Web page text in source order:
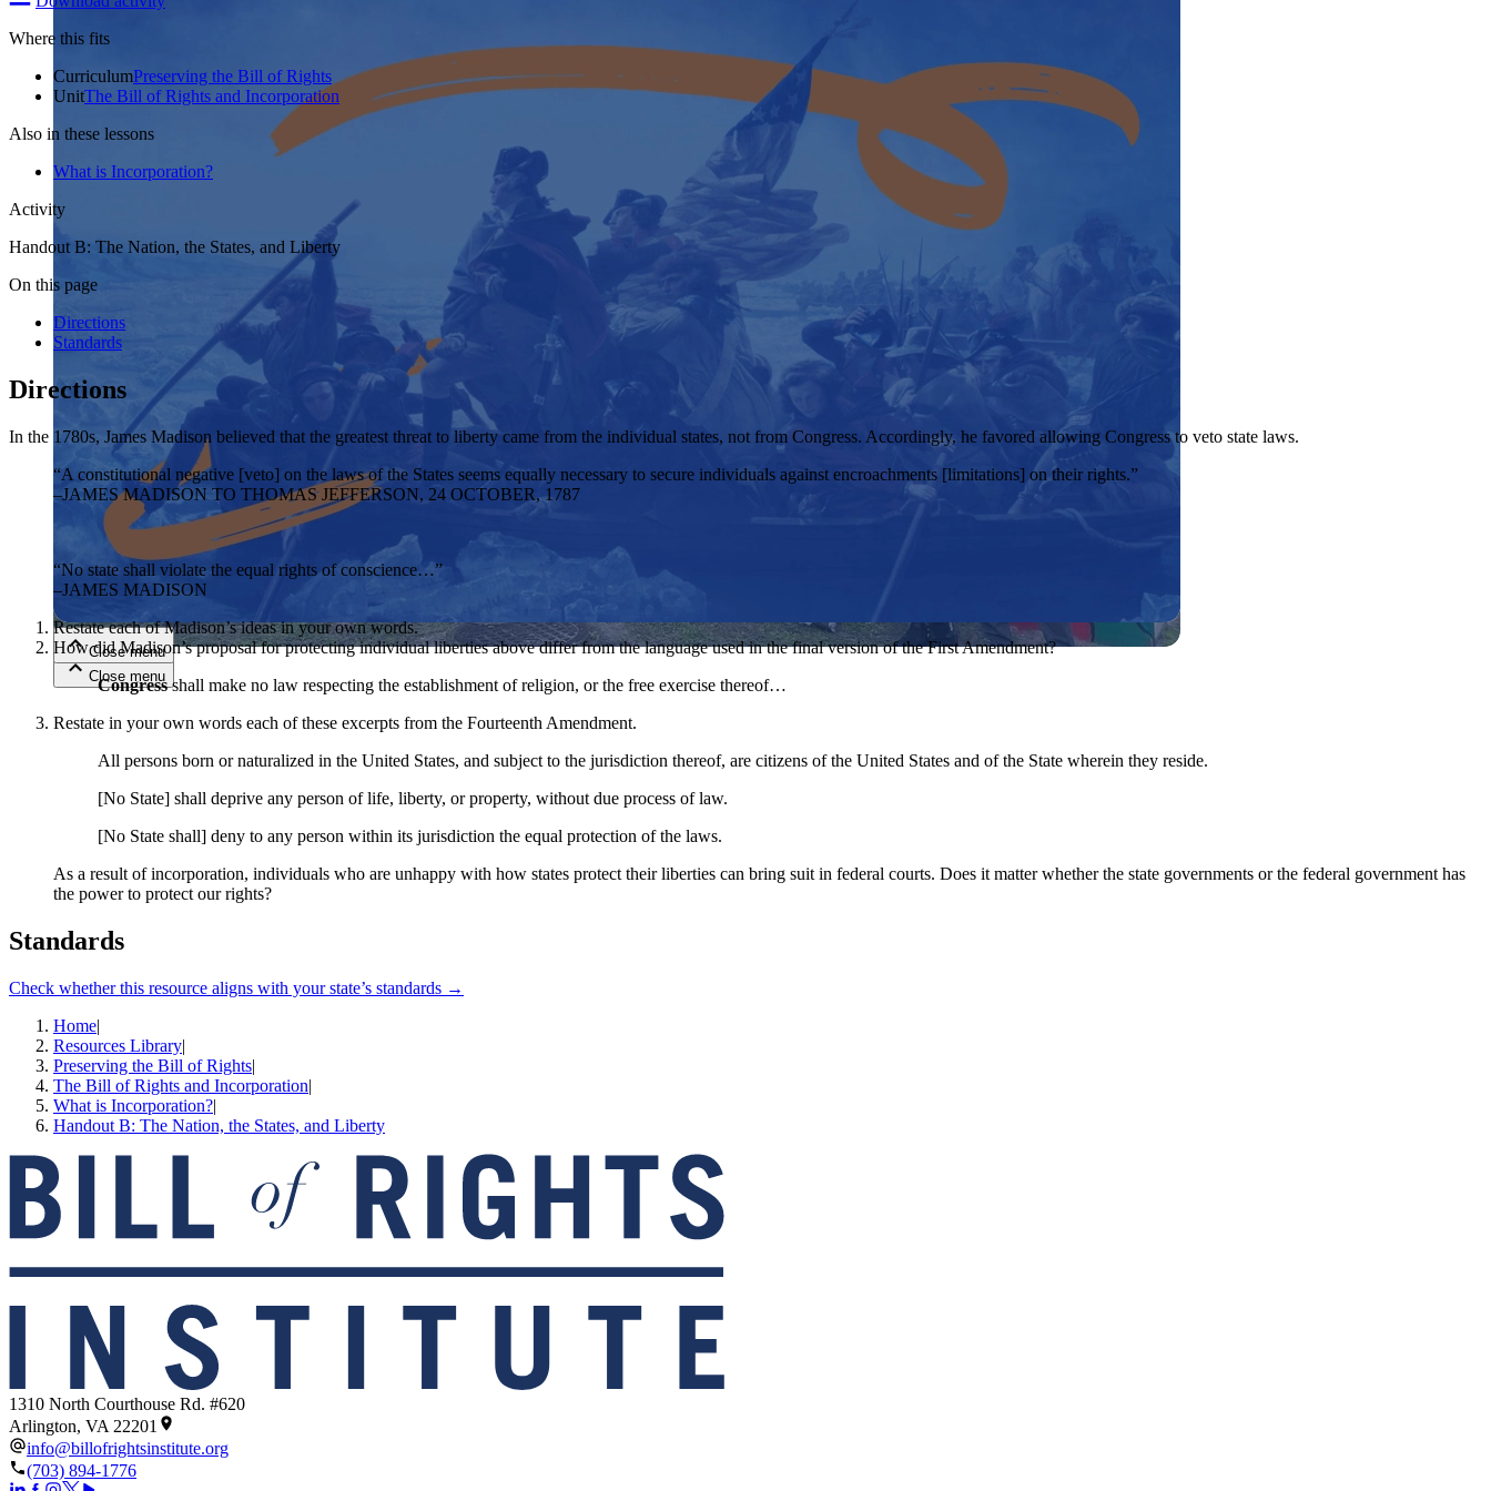
Close menu
Close menu
Close menu
Close menu
Where this fits
CurriculumPreserving the Bill of Rights
UnitThe Bill of Rights and Incorporation
Also in these lessons
What is Incorporation?
Activity
Handout B: The Nation, the States, and Liberty
On this page
Directions
Standards
Directions
In the 1780s, James Madison believed that the greatest threat to liberty came from the individual states, not from Congress. Accordingly, he favored allowing Congress to veto state laws.
“A constitutional negative [veto] on the laws of the States seems equally necessary to secure individuals against encroachments [limitations] on their rights.”
–JAMES MADISON TO THOMAS JEFFERSON, 24 OCTOBER, 1787
“No state shall violate the equal rights of conscience…”
–JAMES MADISON
Restate each of Madison’s ideas in your own words.
How did Madison’s proposal for protecting individual liberties above differ from the language used in the final version of the First Amendment?
Congressshall make no law respecting the establishment of religion, or the free exercise thereof…
Restate in your own words each of these excerpts from the Fourteenth Amendment.
All persons born or naturalized in the United States, and subject to the jurisdiction thereof, are citizens of the United States and of the State wherein they reside.
[No State] shall deprive any person of life, liberty, or property, without due process of law.
[No State shall] deny to any person within its jurisdiction the equal protection of the laws.
As a result of incorporation, individuals who are unhappy with how states protect their liberties can bring suit in federal courts. Does it matter whether the state governments or the federal government has
the power to protect our rights?
Standards
Check whether this resource aligns with your state’s standards →
Home|
Resources Library|
Preserving the Bill of Rights|
The Bill of Rights and Incorporation|
What is Incorporation?|
Handout B: The Nation, the States, and Liberty
1310 North Courthouse Rd. #620
Arlington, VA 22201
info@billofrightsinstitute.org
(703) 894-1776